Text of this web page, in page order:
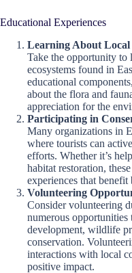
Educational Experiences
Learning About Local
Take the opportunity to
ecosystems found in
educational
about the flora and
appreciation for the
Participating in
Many organizations in
where tourists can
efforts. Whether it’s
habitat restoration,
experiences that
Volunteering
Consider volunteering
numerous
development, wildlife
conservation.
interactions with local
positive impact.